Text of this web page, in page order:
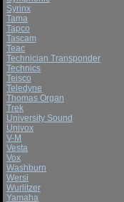
Syrinx
Tama
Tapco
Tascam
Teac
Technician Transponder
Technics
Teisco
Teledyne
Thomas Organ
Trek
University Sound
Univox
V-M
Vesta
Vox
Washburn
Wersi
Wurlitzer
Yamaha